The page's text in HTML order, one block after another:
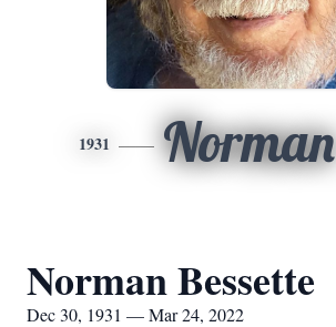
1931 Norman
Norman Bessette
Dec 30, 1931 — Mar 24, 2022